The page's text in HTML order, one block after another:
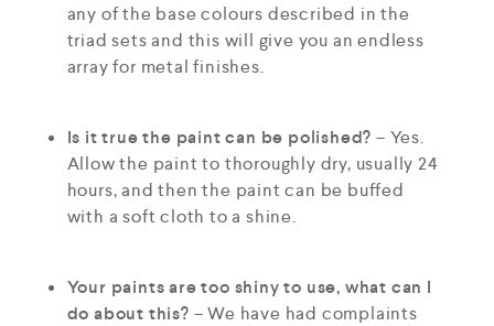
any of the base colours described in the
triad sets and this will give you an endless
array for metal finishes.
Is it true the paint can be polished? – Yes.
Allow the paint to thoroughly dry, usually 24
hours, and then the paint can be buffed
with a soft cloth to a shine.
Your paints are too shiny to use, what can I
do about this? – We have had complaints